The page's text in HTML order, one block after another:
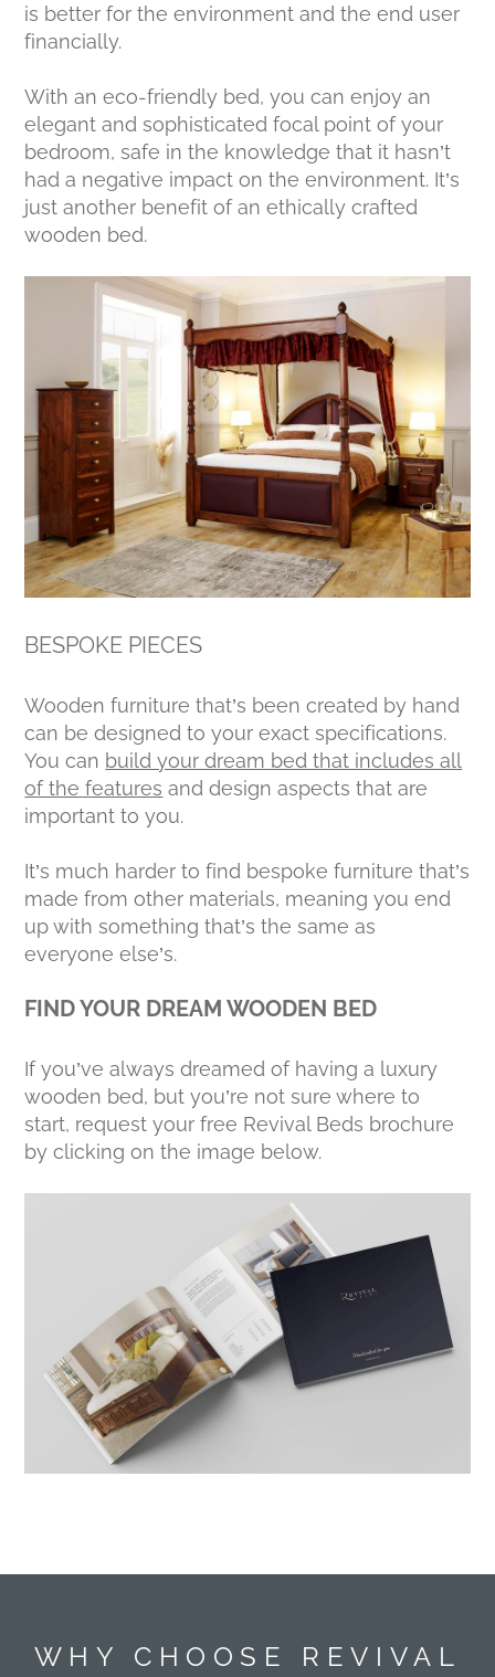
is better for the environment and the end user
financially.
With an eco-friendly bed, you can enjoy an
elegant and sophisticated focal point of your
bedroom, safe in the knowledge that it hasn’t
had a negative impact on the environment. It’s
just another benefit of an ethically crafted
wooden bed.
BESPOKE PIECES
Wooden furniture that’s been created by hand
can be designed to your exact specifications.
You can build your dream bed that includes all
of the features and design aspects that are
important to you.
It’s much harder to find bespoke furniture that’s
made from other materials, meaning you end
up with something that’s the same as
everyone else’s.
FIND YOUR DREAM WOODEN BED
If you’ve always dreamed of having a luxury
wooden bed, but you’re not sure where to
start, request your free Revival Beds brochure
by clicking on the image below.
WHY CHOOSE REVIVAL